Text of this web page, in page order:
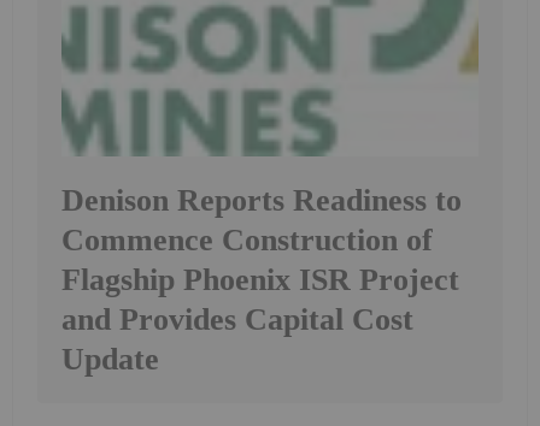
Denison Reports Readiness to
Commence Construction of
Flagship Phoenix ISR Project
and Provides Capital Cost
Update